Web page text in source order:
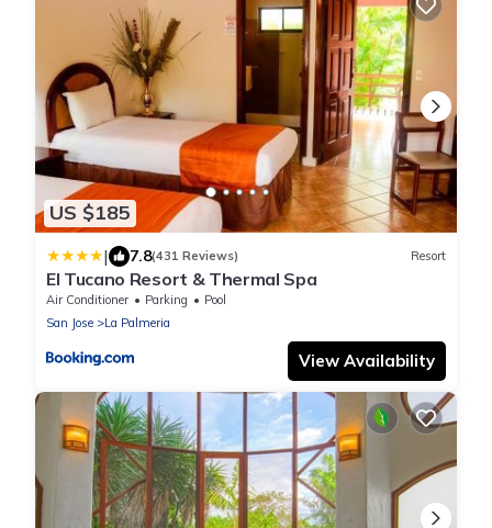
US $185
| 7.8(431 Reviews) Resort
El Tucano Resort & Thermal Spa
Air Conditioner Parking
Pool
San Jose
La Palmeria
View Availability